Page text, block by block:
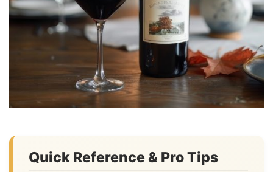
Quick Reference & Pro Tips